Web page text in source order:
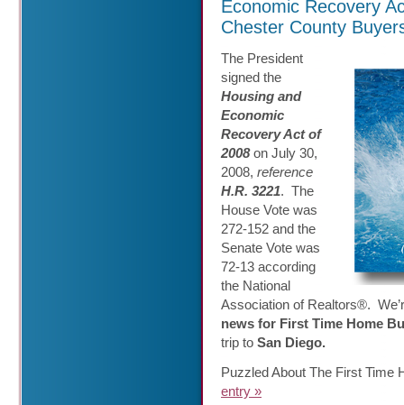
Economic Recovery
Chester County
The President
signed the
Housing and
Economic
Recovery Act of
2008on July 30,
2008, reference
H.R. 3221. The
House Vote was
272-152 and the
Senate Vote was
72-13 according
the National
Association of Realtors®.
news for First Time Home
trip to San Diego.
Puzzled About The First Time
entry »